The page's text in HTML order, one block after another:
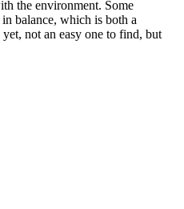
the environment. Some
balance, which is both a
not an easy one to find, but